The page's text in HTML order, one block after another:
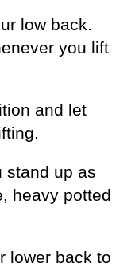
low back.
you lift
and let
stand up as
heavy potted
lower back to